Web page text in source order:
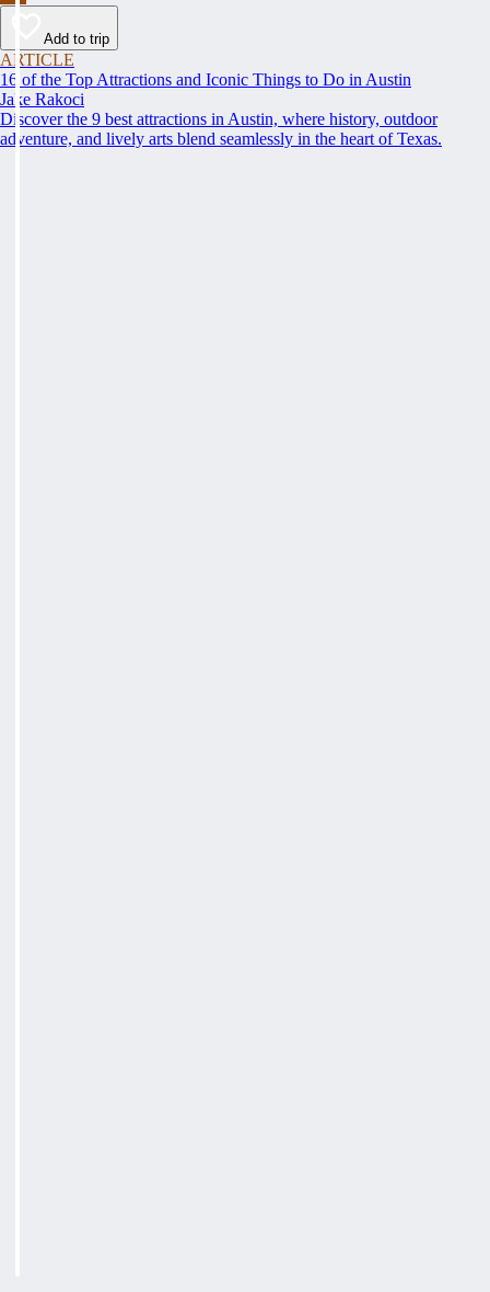
Add to trip
ARTICLE
16 of the Top Attractions and Iconic Things to Do in Austin
Jake Rakoci
Discover the 9 best attractions in Austin, where history, outdoor
adventure, and lively arts blend seamlessly in the heart of Texas.